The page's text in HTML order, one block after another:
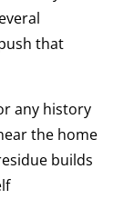
that
any history
the home
builds